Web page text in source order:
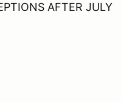
AFTER JULY